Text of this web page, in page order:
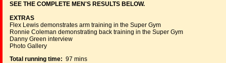
SEE THE COMPLETE MEN'S RESULTS BELOW.
EXTRAS
Flex Lewis demonstrates arm training in the Super Gym
Ronnie Coleman demonstrating back training in the Super Gym
Danny Green interview
Photo Gallery
Total running time: 97 mins